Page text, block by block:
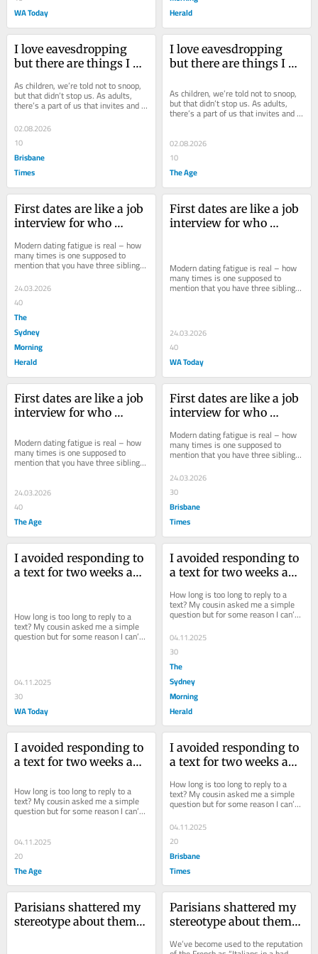
WA Today
Herald
I love eavesdropping
but there are things I
in public
As children, we’re told not to snoop,
but that didn’t stop us. As adults,
there’s a part of us that invites and
revels in having an audience.
02.08.2026
10
Brisbane
Times
I love eavesdropping
but there are things I
in public
As children, we’re told not to snoop,
but that didn’t stop us. As adults,
there’s a part of us that invites and
revels in having an audience.
02.08.2026
10
The Age
First dates are like a job
interview for who
Modern dating fatigue is real – how
many times is one supposed to
mention that you have three siblings?
But I’ve found a way to change the...
24.03.2026
40
The
Sydney
Morning
Herald
First dates are like a job
interview for who
Modern dating fatigue is real – how
many times is one supposed to
mention that you have three siblings?
But I’ve found a way to change the...
24.03.2026
40
WA Today
First dates are like a job
interview for who
Modern dating fatigue is real – how
many times is one supposed to
mention that you have three siblings?
But I’ve found a way to change the...
24.03.2026
40
The Age
First dates are like a job
interview for who
Modern dating fatigue is real – how
many times is one supposed to
mention that you have three siblings?
But I’ve found a way to change the...
24.03.2026
30
Brisbane
Times
I avoided responding to
a text for two weeks and
How long is too long to reply to a
text? My cousin asked me a simple
question but for some reason I can’t
answer it.
04.11.2025
30
WA Today
I avoided responding to
a text for two weeks and
insane
How long is too long to reply to a
text? My cousin asked me a simple
question but for some reason I can’t
answer it.
04.11.2025
30
The
Sydney
Morning
Herald
I avoided responding to
a text for two weeks and
insane
How long is too long to reply to a
text? My cousin asked me a simple
question but for some reason I can’t
answer it.
04.11.2025
20
The Age
I avoided responding to
a text for two weeks and
insane
How long is too long to reply to a
text? My cousin asked me a simple
question but for some reason I can’t
answer it.
04.11.2025
20
Brisbane
Times
Parisians shattered my
stereotype about them.
Parisians shattered my
stereotype about them.
We’ve become used to the reputation